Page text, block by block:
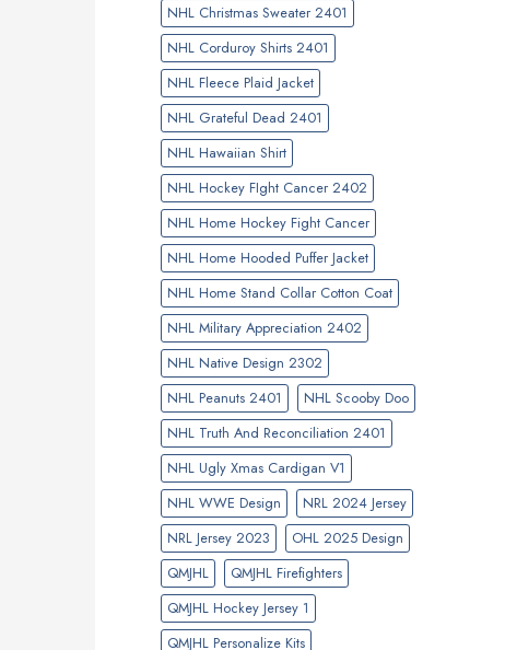
NHL Christmas Sweater 2401
NHL Corduroy Shirts 2401
NHL Fleece Plaid Jacket
NHL Grateful Dead 2401
NHL Hawaiian Shirt
NHL Hockey FIght Cancer 2402
NHL Home Hockey Fight Cancer
NHL Home Hooded Puffer Jacket
NHL Home Stand Collar Cotton Coat
NHL Military Appreciation 2402
NHL Native Design 2302
NHL Peanuts 2401
NHL Scooby Doo
NHL Truth And Reconciliation 2401
NHL Ugly Xmas Cardigan V1
NHL WWE Design
NRL 2024 Jersey
NRL Jersey 2023
OHL 2025 Design
QMJHL
QMJHL Firefighters
QMJHL Hockey Jersey 1
QMJHL Personalize Kits